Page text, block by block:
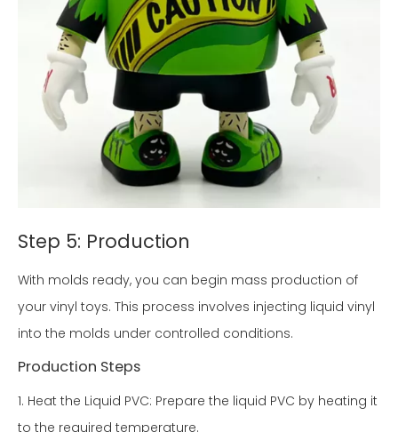
Step 5: Production
With molds ready, you can begin mass production of
your vinyl toys. This process involves injecting liquid vinyl
into the molds under controlled conditions.
Production Steps
1. Heat the Liquid PVC: Prepare the liquid PVC by heating it
to the required temperature.